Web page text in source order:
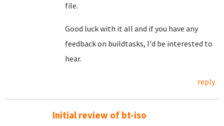
file.
Good luck with it all and if you have any
feedback on buildtasks, I'd be interested to
hear.
reply
Initial review of bt-iso